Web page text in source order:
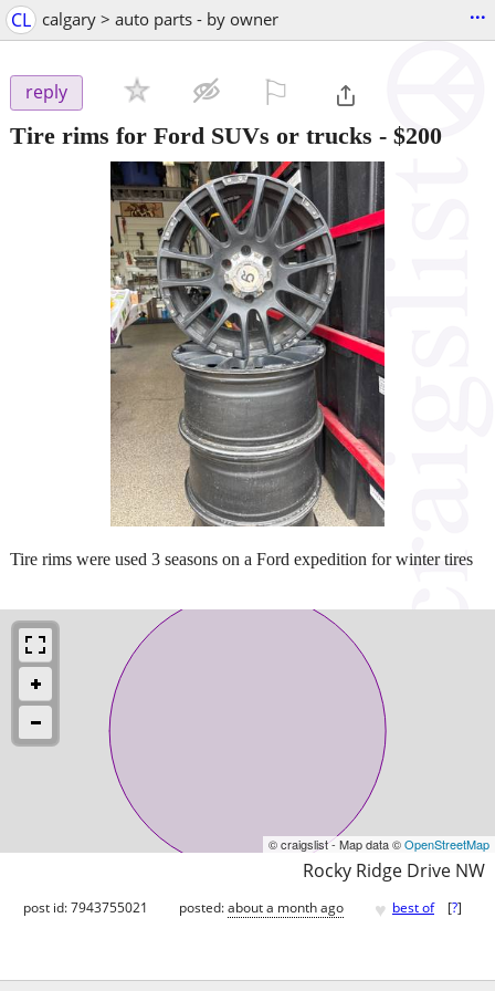
CL calgary > auto parts - by owner ...
reply
Tire rims for Ford SUVs or trucks - $200
Tire rims were used 3 seasons on a Ford expedition for winter tires
© craigslist - Map data ©OpenStreetMap
Rocky Ridge Drive NW
post id: 7943755021 posted:about a month ago ♥ best of [?]